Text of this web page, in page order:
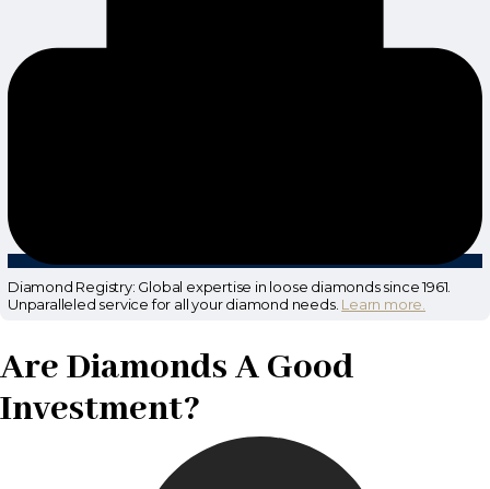
Diamond Registry: Global expertise in loose diamonds since 1961.
Unparalleled service for all your diamond needs. Learn more.
Are Diamonds A Good
Investment?